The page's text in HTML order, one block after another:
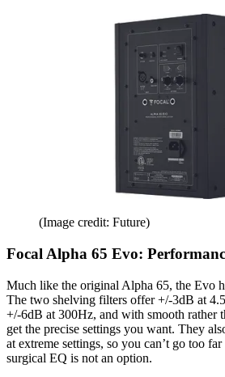
(Image credit: Future)
Focal Alpha 65 Evo:
Much like the original Alpha 65, the Evo
The two shelving filters offer +/-3dB at
+/-6dB at 300Hz, and with smooth rather
get the precise settings you want. They
at extreme settings, so you can’t go too
surgical EQ is not an option.